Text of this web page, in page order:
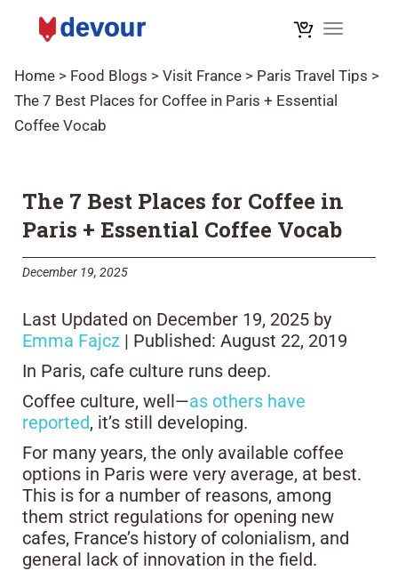
Toggle
Home > Food Blogs > Visit France > Paris Travel Tips >
The 7 Best Places for Coffee in Paris + Essential
Coffee Vocab
The 7 Best Places for Coffee in
Paris + Essential Coffee Vocab
December 19, 2025
Last Updated on December 19, 2025 by
Emma Fajcz | Published: August 22, 2019
In Paris, cafe culture runs deep.
Coffee culture, well—as others have
reported, it’s still developing.
For many years, the only available coffee
options in Paris were very average, at best.
This is for a number of reasons, among
them strict regulations for opening new
cafes, France’s history of colonialism, and
general lack of innovation in the field.